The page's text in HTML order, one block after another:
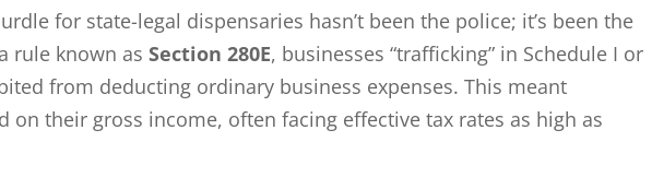
for state-legal dispensaries hasn’t been the police; it’s been the
rule known asSection 280E, businesses “trafficking” in Schedule I or
from deducting ordinary business expenses. This meant
on their gross income, often facing effective tax rates as high as